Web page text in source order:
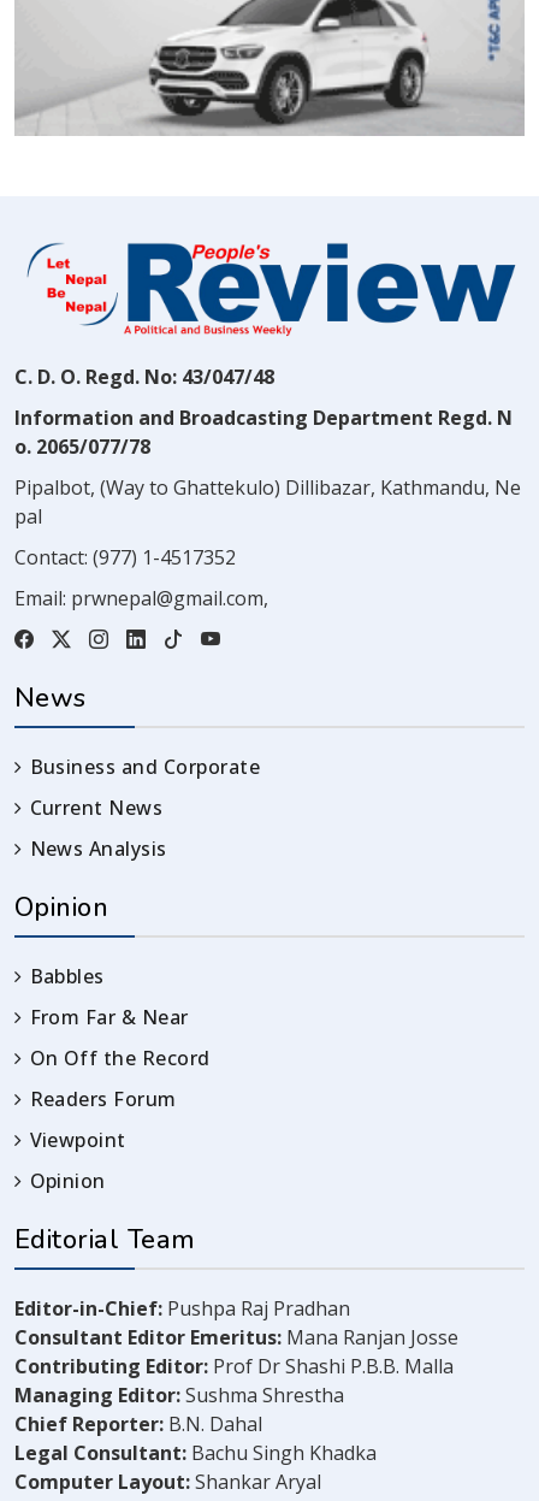
C. D. O. Regd. No: 43/047/48
Information and Broadcasting Department Regd. N
o. 2065/077/78
Pipalbot, (Way to Ghattekulo) Dillibazar, Kathmandu, Ne
pal
Contact: (977) 1-4517352
Email: prwnepal@gmail.com,
News
Business and Corporate
Current News
News Analysis
Opinion
Babbles
From Far & Near
On Off the Record
Readers Forum
Viewpoint
Opinion
Editorial Team
Editor-in-Chief: Pushpa Raj Pradhan
Consultant Editor Emeritus: Mana Ranjan Josse
Contributing Editor: Prof Dr Shashi P.B.B. Malla
Managing Editor:Sushma Shrestha
Chief Reporter: B.N. Dahal
Legal Consultant: Bachu Singh Khadka
Computer Layout:Shankar Aryal